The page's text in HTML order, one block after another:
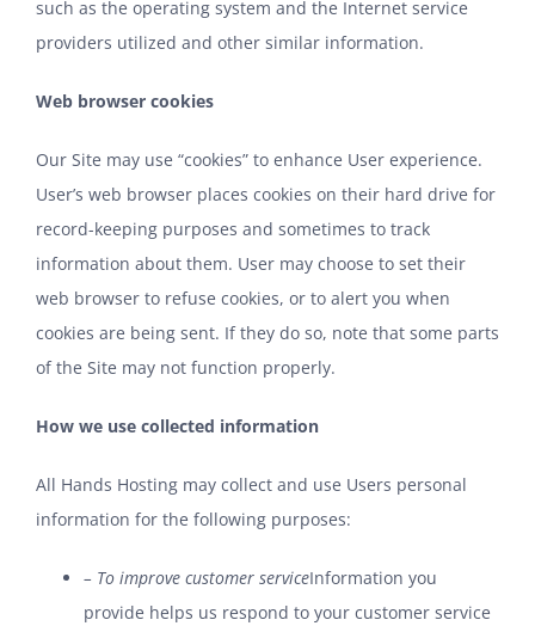
such as the operating system and the Internet service
providers utilized and other similar information.
Web browser cookies
Our Site may use “cookies” to enhance User experience.
User’s web browser places cookies on their hard drive for
record-keeping purposes and sometimes to track
information about them. User may choose to set their
web browser to refuse cookies, or to alert you when
cookies are being sent. If they do so, note that some parts
of the Site may not function properly.
How we use collected information
All Hands Hosting may collect and use Users personal
information for the following purposes:
– To improve customer serviceInformation you
provide helps us respond to your customer service